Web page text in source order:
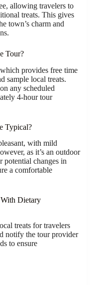
allowing travelers to
treats. This gives
town’s charm and
Tour?
provides free time
sample local treats.
any scheduled
4-hour tour
Typical?
with mild
as it’s an outdoor
potential changes in
a comfortable
Dietary
treats for travelers
notify the tour provider
to ensure